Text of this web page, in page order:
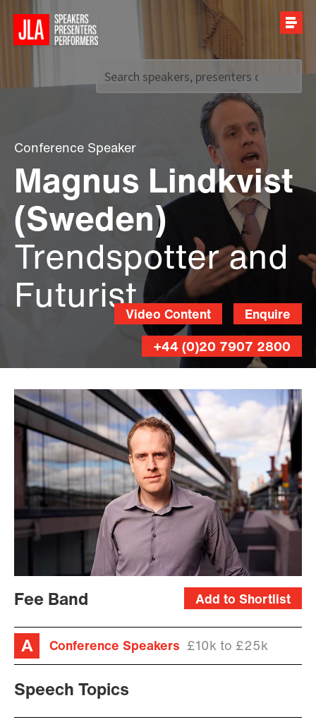
+44 (0)20 7907 2800
Conference Speaker
Magnus Lindkvist
(Sweden)
Trendspotter and
Futurist
Enquire
Video Content
+44 (0)20 7907 2800
Add to Shortlist
Fee Band
Conference Speakers £10k to £25k
Speech Topics